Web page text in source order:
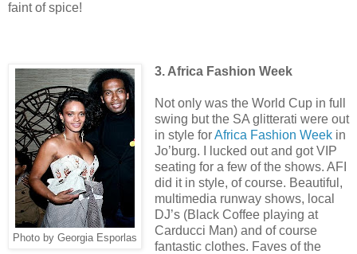
faint of spice!
Photo by Georgia Esporlas
3. Africa Fashion Week
Not only was the World Cup in full
swing but the SA glitterati were out
in style forAfrica Fashion Weekin
Jo’burg. I lucked out and got VIP
seating for a few of the shows. AFI
did it in style, of course. Beautiful,
multimedia runway shows, local
DJ’s (Black Coffee playing at
Carducci Man) and of course
fantastic clothes. Faves of the